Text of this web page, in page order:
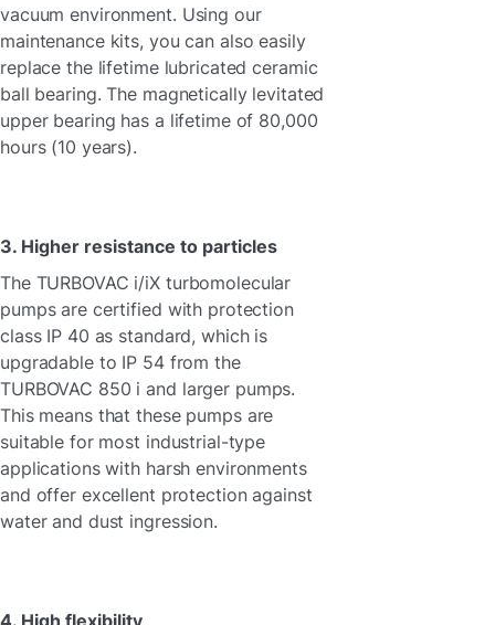
vacuum environment. Using our
maintenance kits, you can also easily
replace the lifetime lubricated ceramic
ball bearing. The magnetically levitated
upper bearing has a lifetime of 80,000
hours (10 years).
3. Higher resistance to particles
The TURBOVAC i/iX turbomolecular
pumps are certified with protection
class IP 40 as standard, which is
upgradable to IP 54 from the
TURBOVAC 850 i and larger pumps.
This means that these pumps are
suitable for most industrial-type
applications with harsh environments
and offer excellent protection against
water and dust ingression.
4. High flexibility